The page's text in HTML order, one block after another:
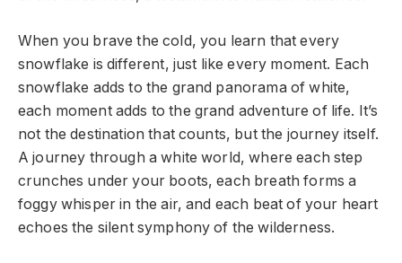
When you brave the cold, you learn that every
snowflake is different, just like every moment. Each
snowflake adds to the grand panorama of white,
each moment adds to the grand adventure of life. It’s
not the destination that counts, but the journey itself.
A journey through a white world, where each step
crunches under your boots, each breath forms a
foggy whisper in the air, and each beat of your heart
echoes the silent symphony of the wilderness.